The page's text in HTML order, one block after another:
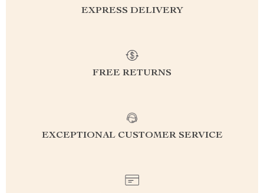
EXPRESS DELIVERY
FREE RETURNS
EXCEPTIONAL CUSTOMER SERVICE